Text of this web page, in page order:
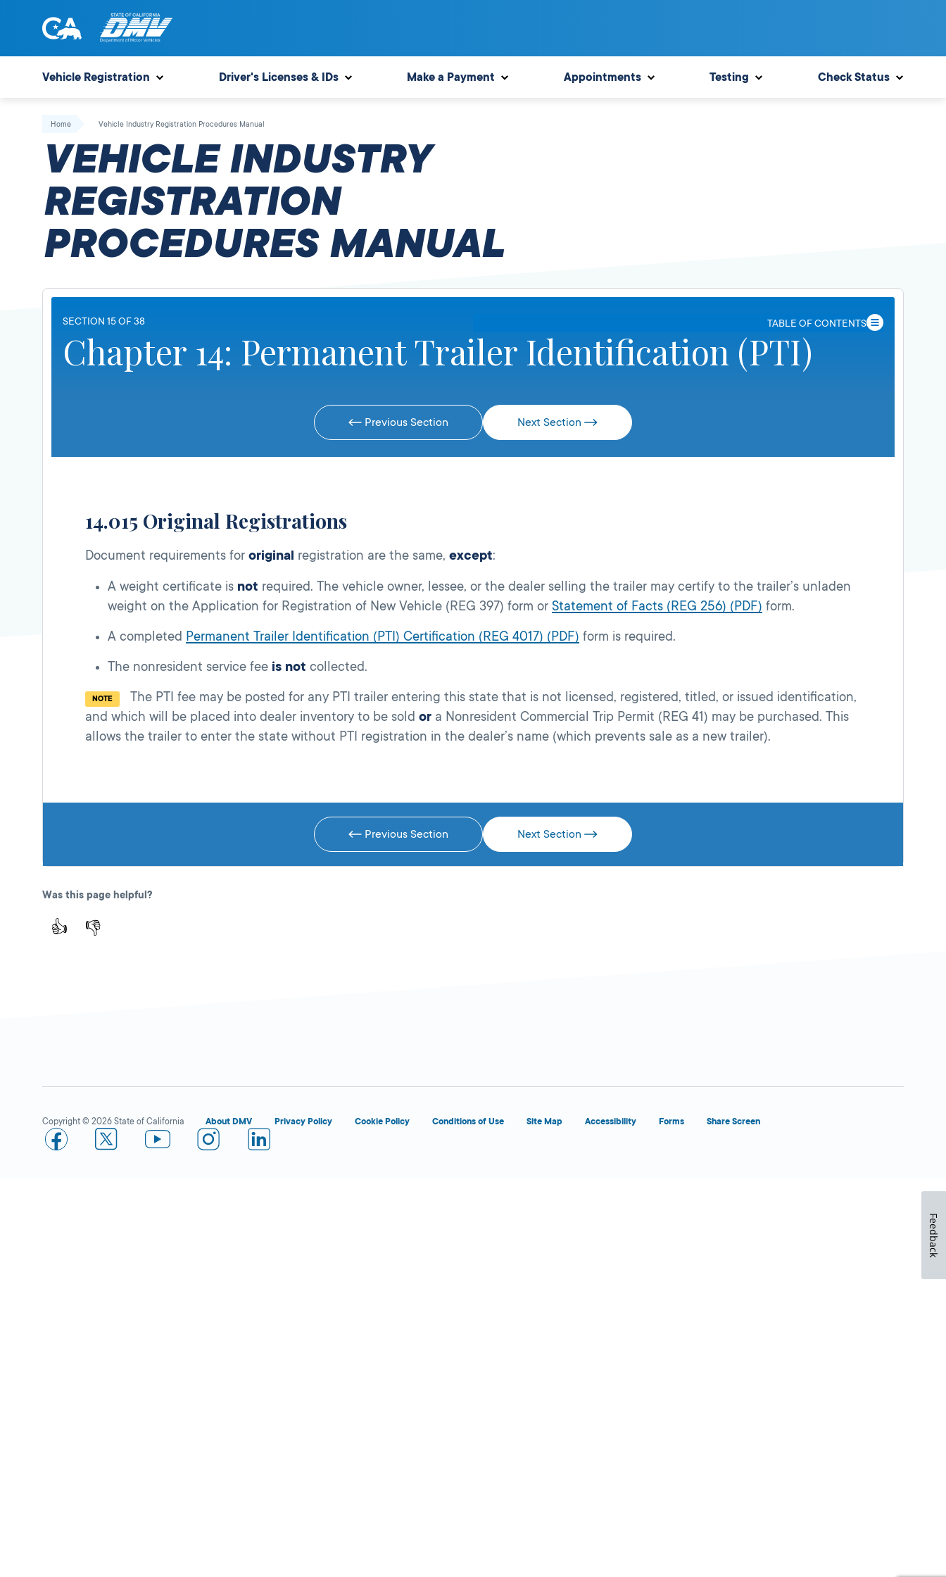
of
State
of
Motor
Vehicles
Vehicle Registration Driver's Licenses & IDs Make a Payment Appointments Testing Check Status
Home Vehicle Industry Registration Procedures Manual
VEHICLE INDUSTRY
REGISTRATION
PROCEDURES MANUAL
SECTION 15 OF 38 TABLE OF CONTENTS
Chapter 14: Permanent Trailer Identification (PTI)
Previous Section Next Section
14.015 Original Registrations
Document requirements for original registration are the same, except:
A weight certificate is not required. The vehicle owner, lessee, or the dealer selling the trailer may certify to the trailer’s unladen
weight on the Application for Registration of New Vehicle (REG 397) form or Statement of Facts (REG 256) (PDF) form.
A completed Permanent Trailer Identification (PTI) Certification (REG 4017) (PDF) form is required.
The nonresident service fee is not collected.
NOTE
The PTI fee may be posted for any PTI trailer entering this state that is not licensed, registered, titled, or issued identification,
and which will be placed into dealer inventory to be sold or a Nonresident Commercial Trip Permit (REG 41) may be purchased. This
allows the trailer to enter the state without PTI registration in the dealer’s name (which prevents sale as a new trailer).
Previous Section Next Section
Was this page helpful?
👍 👎
Copyright © 2026 State of California About DMV Privacy Policy Cookie Policy Conditions of Use Site Map Accessibility Forms Share Screen
Feedback